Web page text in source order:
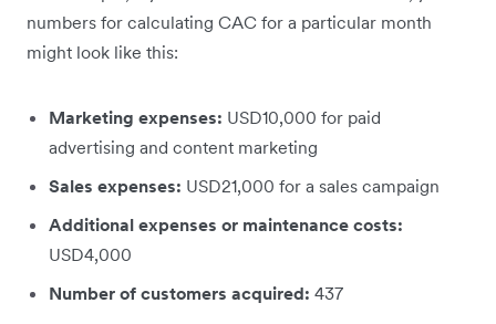
numbers for calculating CAC for a particular month
might look like this:
Marketing expenses: USD10,000 for paid
advertising and content marketing
Sales expenses: USD21,000 for a sales campaign
Additional expenses or maintenance costs:
USD4,000
Number of customers acquired: 437